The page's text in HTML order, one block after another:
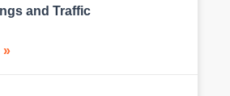
and Traffic
»